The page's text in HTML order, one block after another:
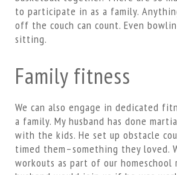
to participate in as a family.
off the couch can count. Even
sitting.
Family fitness
We can also engage in dedicated
a family. My husband has done
with the kids. He set up obstacle
timed them–something they loved.
workouts as part of our homeschool